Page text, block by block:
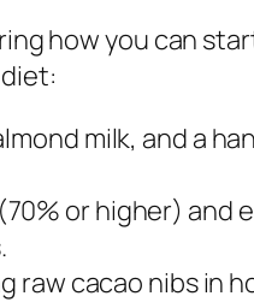
how you can
milk, and a
or higher) and
raw cacao nibs in